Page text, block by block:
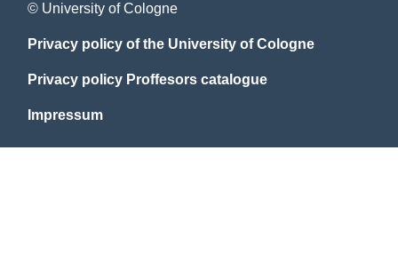
© University of Cologne
Privacy policy of the University of Cologne
Privacy policy Proffesors catalogue
Impressum